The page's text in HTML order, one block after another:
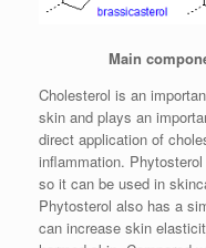
Main
Cholesterol is an
skin and plays an
direct application of
inflammation.
so it can be used in
Phytosterol also has a
can increase skin